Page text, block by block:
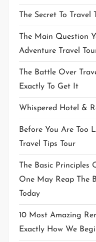
The Secret To Travel
The Main Question
Adventure Travel
The Battle Over
Exactly To Get It
Whispered Hotel &
Before You Are Too
Travel Tips Tour
The Basic
One May Reap The
Today
10 Most Amazing
Exactly How We